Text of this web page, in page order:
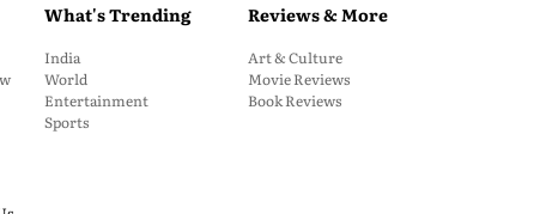
What's Trending
India
World
Entertainment
Sports
Reviews & More
Art & Culture
Movie Reviews
Book Reviews